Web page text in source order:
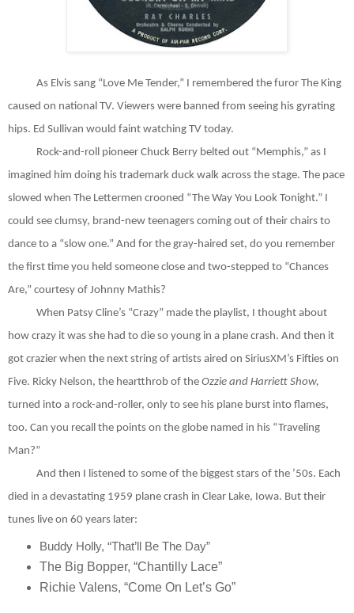
As Elvis sang “Love Me Tender,” I remembered the furor The King
caused on national TV. Viewers were banned from seeing his gyrating
hips. Ed Sullivan would faint watching TV today.
Rock-and-roll pioneer Chuck Berry belted out “Memphis,” as I
imagined him doing his trademark duck walk across the stage. The pace
slowed when The Lettermen crooned “The Way You Look Tonight.” I
could see clumsy, brand-new teenagers coming out of their chairs to
dance to a “slow one.” And for the gray-haired set, do you remember
the first time you held someone close and two-stepped to “Chances
Are,” courtesy of Johnny Mathis?
When Patsy Cline’s “Crazy” made the playlist, I thought about
how crazy it was she had to die so young in a plane crash. And then it
got crazier when the next string of artists aired on SiriusXM’s Fifties on
Five. Ricky Nelson, the heartthrob of the Ozzie and Harriett Show,
turned into a rock-and-roller, only to see his plane burst into flames,
too. Can you recall the points on the globe named in his “Traveling
Man?”
And then I listened to some of the biggest stars of the ’50s. Each
died in a devastating 1959 plane crash in Clear Lake, Iowa. But their
tunes live on 60 years later:
Buddy Holly, “That’ll Be The Day”
The Big Bopper, “Chantilly Lace”
Richie Valens, “Come On Let’s Go”